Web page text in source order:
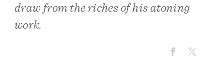
draw from the riches of his atoning
work.